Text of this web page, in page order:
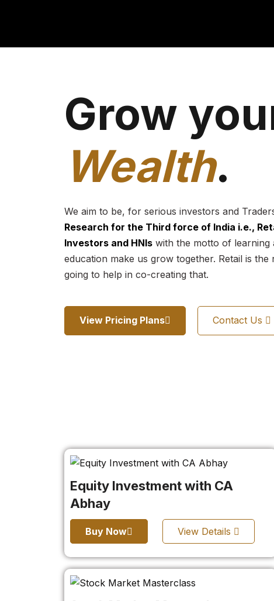
Grow
Wealth.
We aim to be, for serious investors and
Research for the Third force of India i.e.,
Investors and HNIswith the motto of learning
education make us grow together. Retail is
going to help in co-creating that.
View Pricing Plans Contact Us
Equity Investment with CA
Abhay
Buy Now View Details